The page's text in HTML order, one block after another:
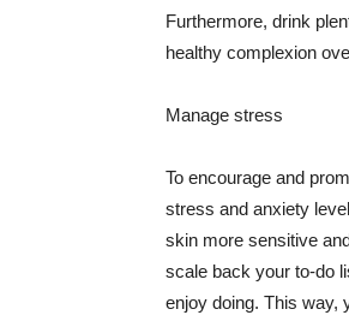
Furthermore, drink
healthy complexion
Manage stress
To encourage and
stress and anxiety
skin more sensitive
scale back your to-do
enjoy doing. This way,